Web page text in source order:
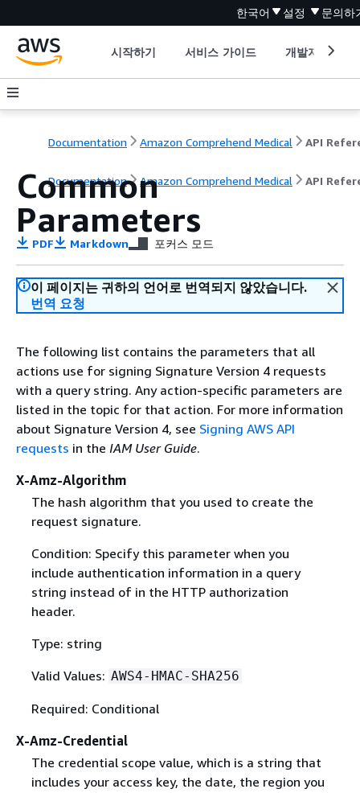
한국어 설정 문의하
시작하기 서비스 가이드 개발자 도구
Documentation Amazon Comprehend Medical
Documentation Amazon Comprehend Medical API
Common
Parameters
PDF Markdown 포커스 모드
이 페이지는 귀하의 언어로 번역되지 않았습니다.
번역 요청
The following list contains the parameters that all
actions use for signing Signature Version 4 requests
with a query string. Any action-specific parameters are
listed in the topic for that action. For more information
about Signature Version 4, see Signing AWS API
requests in the IAM User Guide.
X-Amz-Algorithm
The hash algorithm that you used to create the
request signature.
Condition: Specify this parameter when you
include authentication information in a query
string instead of in the HTTP authorization
header.
Type: string
Valid Values: AWS4-HMAC-SHA256
Required: Conditional
X-Amz-Credential
The credential scope value, which is a string that
includes your access key, the date, the region you